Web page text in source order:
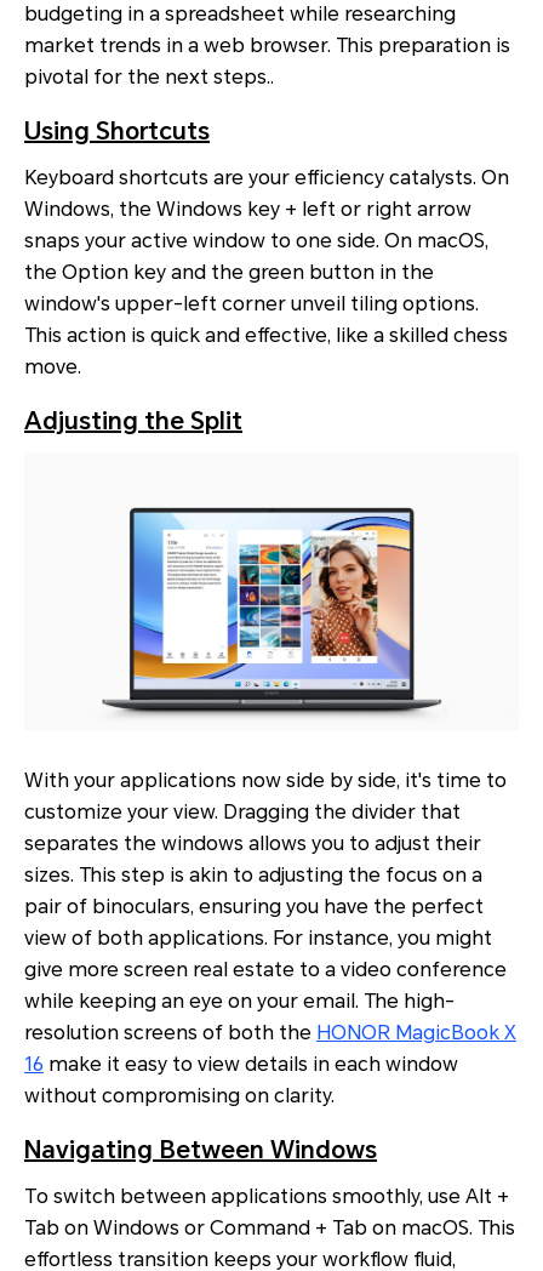
budgeting in a spreadsheet while researching
market trends in a web browser. This preparation is
pivotal for the next steps..
Using Shortcuts
Keyboard shortcuts are your efficiency catalysts. On
Windows, the Windows key + left or right arrow
snaps your active window to one side. On macOS,
the Option key and the green button in the
window's upper-left corner unveil tiling options.
This action is quick and effective, like a skilled chess
move.
Adjusting the Split
With your applications now side by side, it's time to
customize your view. Dragging the divider that
separates the windows allows you to adjust their
sizes. This step is akin to adjusting the focus on a
pair of binoculars, ensuring you have the perfect
view of both applications. For instance, you might
give more screen real estate to a video conference
while keeping an eye on your email. The high-
resolution screens of both the HONOR MagicBook X
16 make it easy to view details in each window
without compromising on clarity.
Navigating Between Windows
To switch between applications smoothly, use Alt +
Tab on Windows or Command + Tab on macOS. This
effortless transition keeps your workflow fluid,